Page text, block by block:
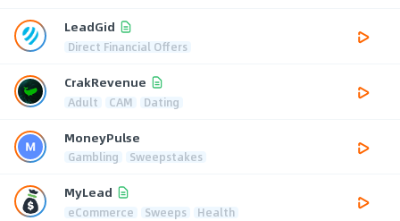
LeadGid
Direct Financial Offers
CrakRevenue
Adult CAM Dating
MoneyPulse
Gambling Sweepstakes
MyLead
eCommerce Sweeps Health